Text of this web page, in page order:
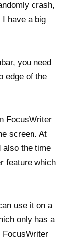
crash,
I have a big
you need
edge of the
FocusWriter
screen. At
also the time
feature which
use it on a
only has a
FocusWriter